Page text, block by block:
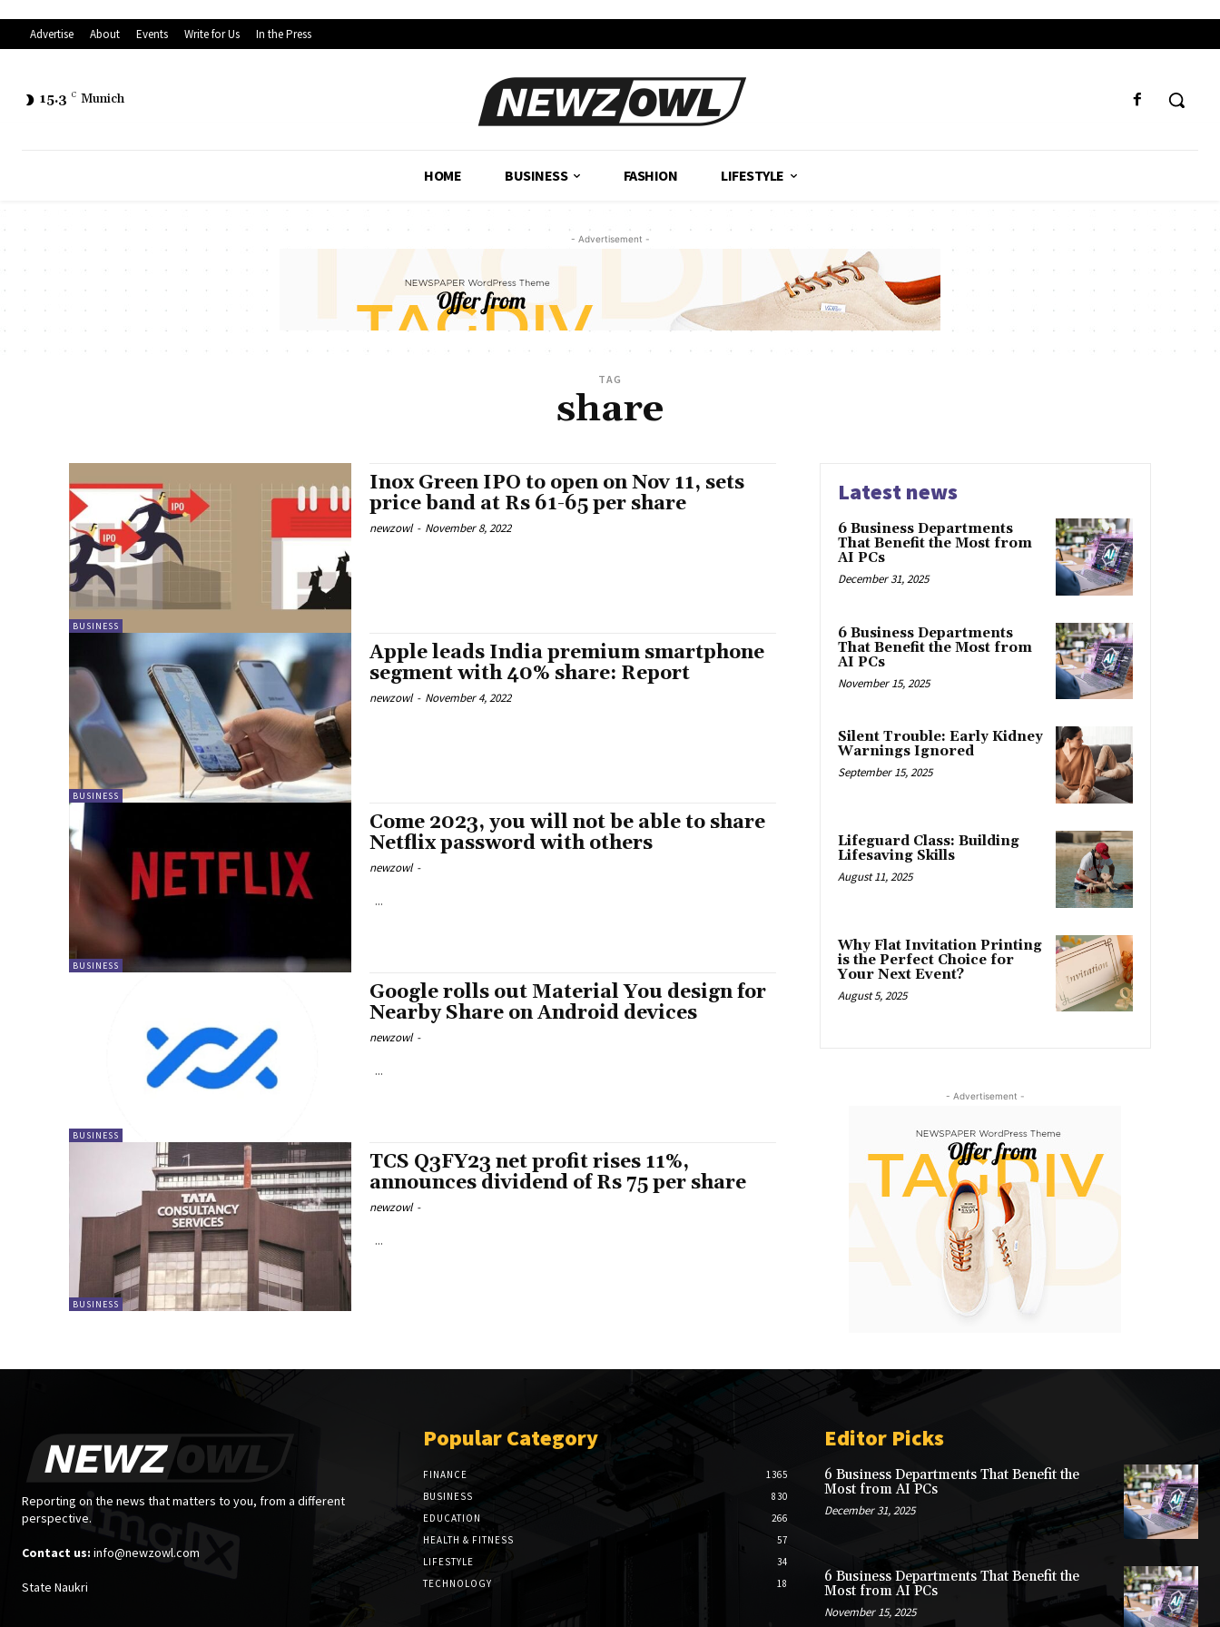
Advertise About Events Write for Us In the Press
15.3 C Munich
HOME BUSINESS FASHION LIFESTYLE
- Advertisement -
TAG
share
BUSINESS
Inox Green IPO to open on Nov 11, sets
price band at Rs 61-65 per share
newzowl - November 8, 2022
BUSINESS
Apple leads India premium smartphone
segment with 40% share: Report
newzowl - November 4, 2022
BUSINESS
Come 2023, you will not be able to share
Netflix password with others
newzowl -
...
BUSINESS
Google rolls out Material You design for
Nearby Share on Android devices
newzowl -
...
BUSINESS
TCS Q3FY23 net profit rises 11%,
announces dividend of Rs 75 per share
newzowl -
...
Latest news
6 Business Departments
That Benefit the Most from
AI PCs
December 31, 2025
6 Business Departments
That Benefit the Most from
AI PCs
November 15, 2025
Silent Trouble: Early Kidney
Warnings Ignored
September 15, 2025
Lifeguard Class: Building
Lifesaving Skills
August 11, 2025
Why Flat Invitation Printing
is the Perfect Choice for
Your Next Event?
August 5, 2025
- Advertisement -
Reporting on the news that matters to you, from a different
perspective.
Contact us: info@newzowl.com
State Naukri
Popular Category
FINANCE
1365
BUSINESS
830
EDUCATION
266
HEALTH & FITNESS
57
LIFESTYLE
34
TECHNOLOGY
18
Editor Picks
6 Business Departments That Benefit the
Most from AI PCs
December 31, 2025
6 Business Departments That Benefit the
Most from AI PCs
November 15, 2025